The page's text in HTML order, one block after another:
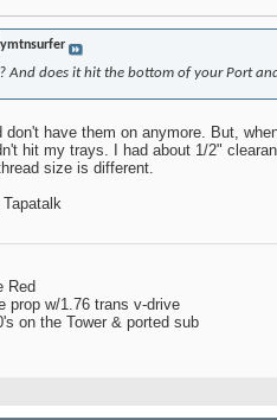
And does it hit the bottom of your Port
don't have them on anymore. But,
hit my trays. I had about 1/2"
size is different.
Red
prop w/1.76 trans v-drive
on the Tower & ported sub